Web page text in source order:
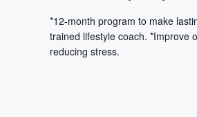
*12-month program to make
trained lifestyle coach. *Improve
reducing stress.